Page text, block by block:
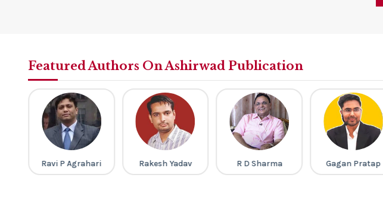
Featured Authors On Ashirwad Publication
Ravi P Agrahari Rakesh Yadav R D Sharma Gagan Pratap